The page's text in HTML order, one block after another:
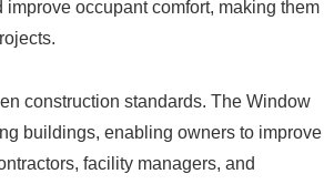
occupant comfort, making them
construction standards. The Window
buildings, enabling owners to improve
facility managers, and